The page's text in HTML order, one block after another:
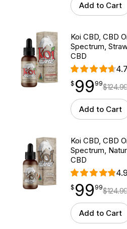
Add to Cart
Koi CBD, CBD
Spectrum,
CBD
4.7
$99.99
$ 99
point 99$124.99
Add to Cart
Koi CBD, CBD
Spectrum,
CBD
4.9
$99.99
$ 99
point 99$124.99
Add to Cart